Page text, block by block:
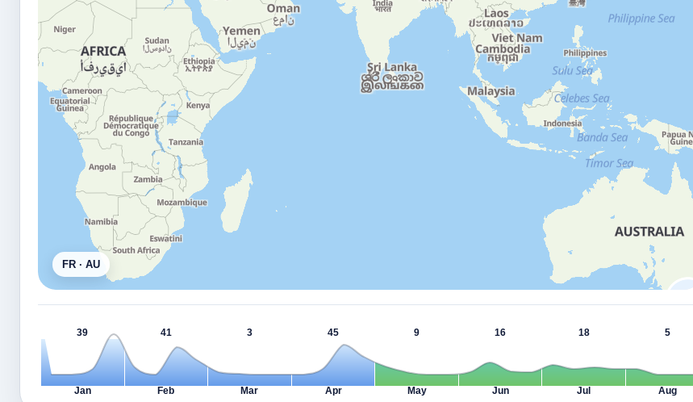
FR · AU
39
Jan
41
Feb
3
Mar
45
Apr
9
May
16
Jun
18
Jul
5
Aug